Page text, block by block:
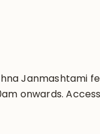
Janmashtami
onwards.